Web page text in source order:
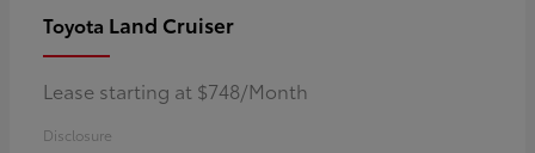
Toyota Land Cruiser
Lease starting at $748/Month
Disclosure